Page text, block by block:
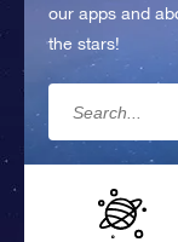
our apps and
the stars!